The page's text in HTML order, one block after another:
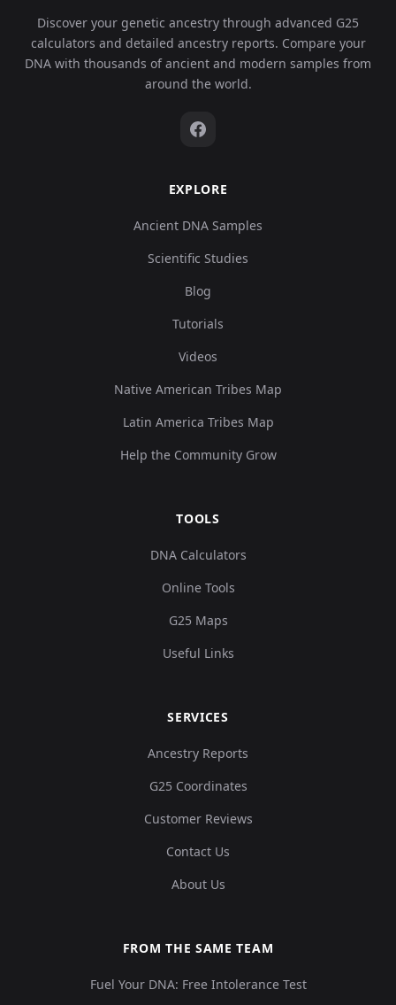
Discover your genetic ancestry through advanced G25
calculators and detailed ancestry reports. Compare your
DNA with thousands of ancient and modern samples from
around the world.
EXPLORE
Ancient DNA Samples
Scientific Studies
Blog
Tutorials
Videos
Native American Tribes Map
Latin America Tribes Map
Help the Community Grow
TOOLS
DNA Calculators
Online Tools
G25 Maps
Useful Links
SERVICES
Ancestry Reports
G25 Coordinates
Customer Reviews
Contact Us
About Us
FROM THE SAME TEAM
Fuel Your DNA: Free Intolerance Test